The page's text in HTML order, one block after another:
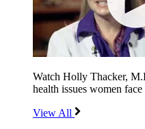
Watch Holly Thacker,
health issues women
View All